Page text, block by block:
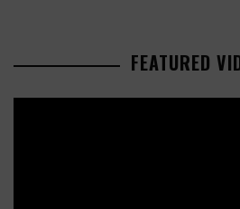
FEATURED